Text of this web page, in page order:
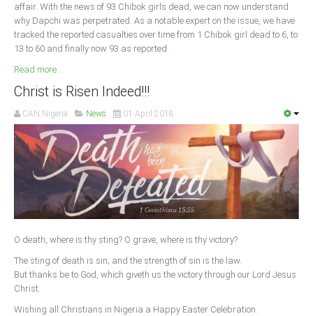
affair. With the news of 93 Chibok girls dead, we can now understand
why Dapchi was perpetrated. As a notable expert on the issue, we have
tracked the reported casualties over time from 1 Chibok girl dead to 6, to
13 to 60 and finally now 93 as reported.
Read more ...
Christ is Risen Indeed!!!
CAN Nigeria News 01 April 2018
O death, where is thy sting? O grave, where is thy victory?
The sting of death is sin; and the strength of sin is the law.
But thanks be to God, which giveth us the victory through our Lord Jesus
Christ.
Wishing all Christians in Nigeria a Happy Easter Celebration.